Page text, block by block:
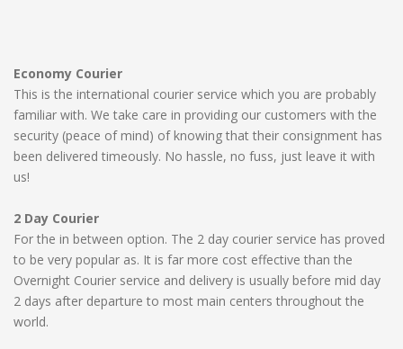
Economy Courier
This is the international courier service which you are probably
familiar with. We take care in providing our customers with the
security (peace of mind) of knowing that their consignment has
been delivered timeously. No hassle, no fuss, just leave it with
us!
2 Day Courier
For the in between option. The 2 day courier service has proved
to be very popular as. It is far more cost effective than the
Overnight Courier service and delivery is usually before mid day
2 days after departure to most main centers throughout the
world.